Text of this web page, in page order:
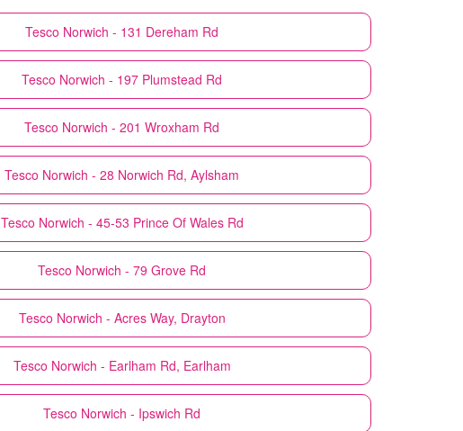
Tesco Norwich - 131 Dereham Rd
Tesco Norwich - 197 Plumstead Rd
Tesco Norwich - 201 Wroxham Rd
Tesco Norwich - 28 Norwich Rd, Aylsham
Tesco Norwich - 45-53 Prince Of Wales Rd
Tesco Norwich - 79 Grove Rd
Tesco Norwich - Acres Way, Drayton
Tesco Norwich - Earlham Rd, Earlham
Tesco Norwich - Ipswich Rd